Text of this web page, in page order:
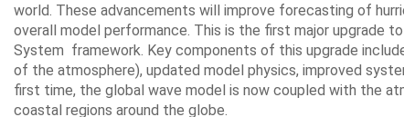
world. These advancements will improve forecasting of
overall model performance. This is the first major upgrade
System framework. Key components of this upgrade
of the atmosphere), updated model physics, improved
first time, the global wave model is now coupled with the
coastal regions around the globe.